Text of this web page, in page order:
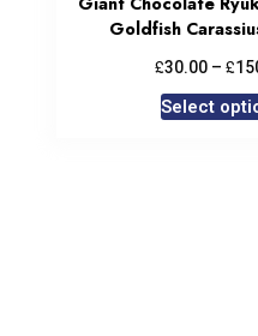
Goldfish
£30.00 – £
Select